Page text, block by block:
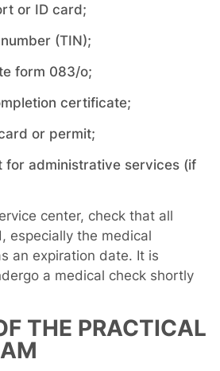
or ID card;
(TIN);
form 083/o;
certificate;
or permit;
for administrative services (if
center, check that all
especially the medical
an expiration date. It is
a medical check shortly
THE PRACTICAL